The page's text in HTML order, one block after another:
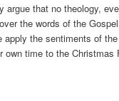
argue that no theology,
the words of the
apply the sentiments of
own time to the